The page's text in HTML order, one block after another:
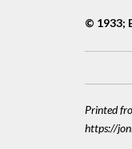
© 1933;
Printed
https://